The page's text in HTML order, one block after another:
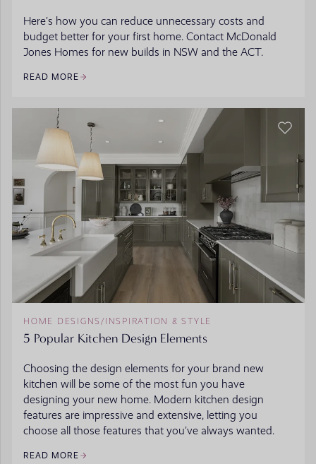
Here’s how you can reduce unnecessary costs and
budget better for your first home. Contact McDonald
Jones Homes for new builds in NSW and the ACT.
READ MORE
HOME DESIGNS / INSPIRATION & STYLE
5 Popular Kitchen Design Elements
Choosing the design elements for your brand new
kitchen will be some of the most fun you have
designing your new home. Modern kitchen design
features are impressive and extensive, letting you
choose all those features that you’ve always wanted.
READ MORE